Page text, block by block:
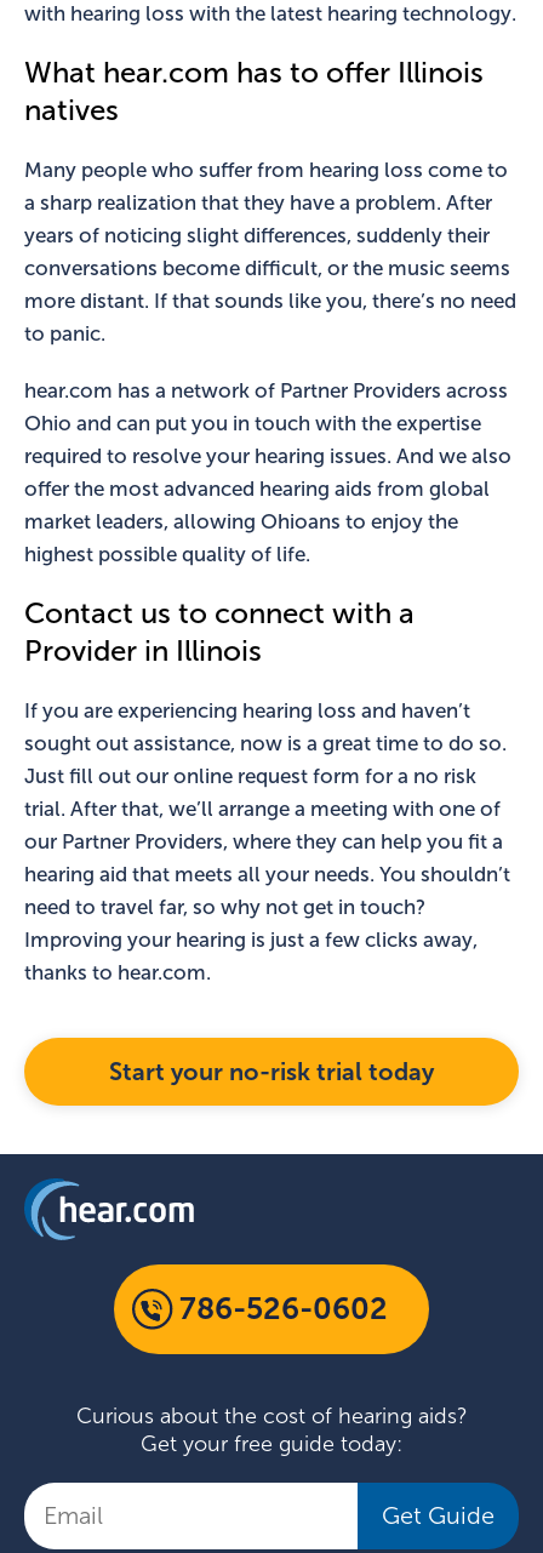
with hearing loss with the latest hearing technology.
What hear.com has to offer Illinois
natives
Many people who suffer from hearing loss come to
a sharp realization that they have a problem. After
years of noticing slight differences, suddenly their
conversations become difficult, or the music seems
more distant. If that sounds like you, there’s no need
to panic.
hear.com has a network of Partner Providers across
Ohio and can put you in touch with the expertise
required to resolve your hearing issues. And we also
offer the most advanced hearing aids from global
market leaders, allowing Ohioans to enjoy the
highest possible quality of life.
Contact us to connect with a
Provider in Illinois
If you are experiencing hearing loss and haven’t
sought out assistance, now is a great time to do so.
Just fill out our online request form for a no risk
trial. After that, we’ll arrange a meeting with one of
our Partner Providers, where they can help you fit a
hearing aid that meets all your needs. You shouldn’t
need to travel far, so why not get in touch?
Improving your hearing is just a few clicks away,
thanks to hear.com.
Start your no-risk trial today
786-526-0602
Curious about the cost of hearing aids?
Get your free guide today:
Get Guide